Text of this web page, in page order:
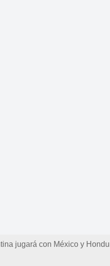
jugará con México y